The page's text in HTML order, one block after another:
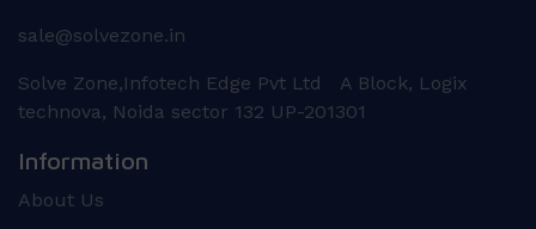
sale@solvezone.in
Solve Zone,Infotech Edge Pvt Ltd A Block, Logix
technova, Noida sector 132 UP-201301
Information
About Us